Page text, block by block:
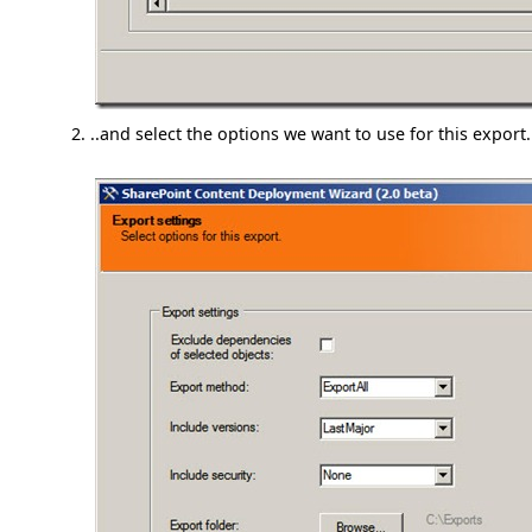
..and select the options we want to use for this